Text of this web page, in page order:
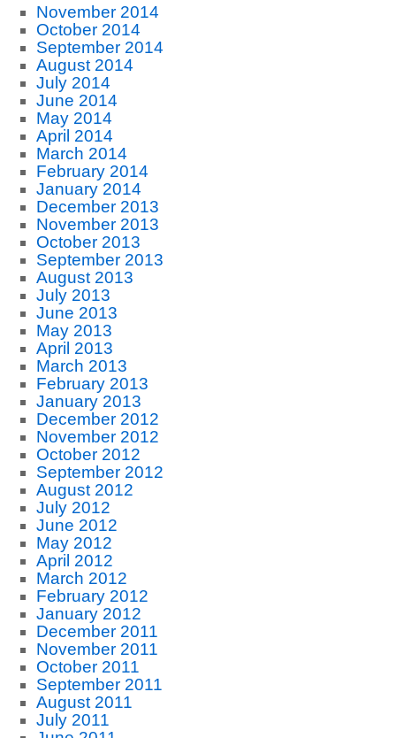
November 2014
October 2014
September 2014
August 2014
July 2014
June 2014
May 2014
April 2014
March 2014
February 2014
January 2014
December 2013
November 2013
October 2013
September 2013
August 2013
July 2013
June 2013
May 2013
April 2013
March 2013
February 2013
January 2013
December 2012
November 2012
October 2012
September 2012
August 2012
July 2012
June 2012
May 2012
April 2012
March 2012
February 2012
January 2012
December 2011
November 2011
October 2011
September 2011
August 2011
July 2011